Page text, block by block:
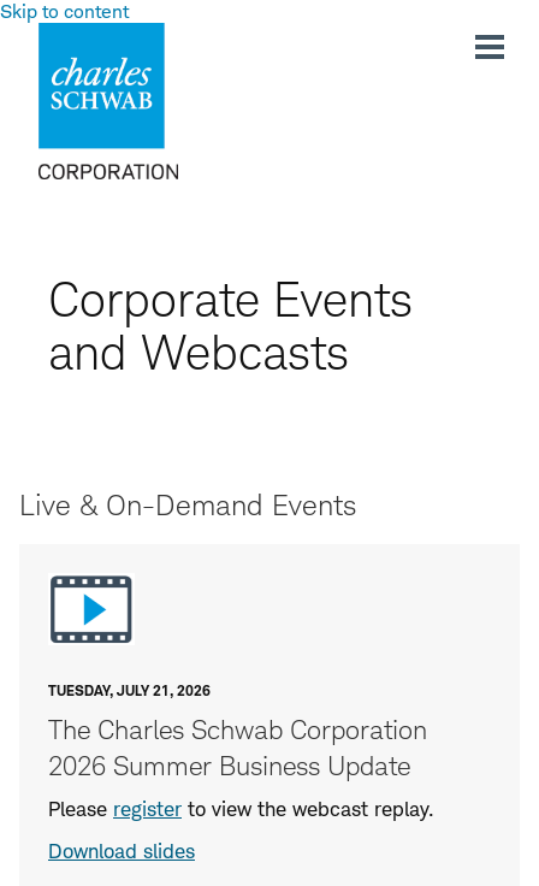
Skip to content
Corporate Events
and Webcasts
Live & On-Demand Events
TUESDAY, JULY 21, 2026
The Charles Schwab Corporation
2026 Summer Business Update
Please register to view the webcast replay.
Download slides